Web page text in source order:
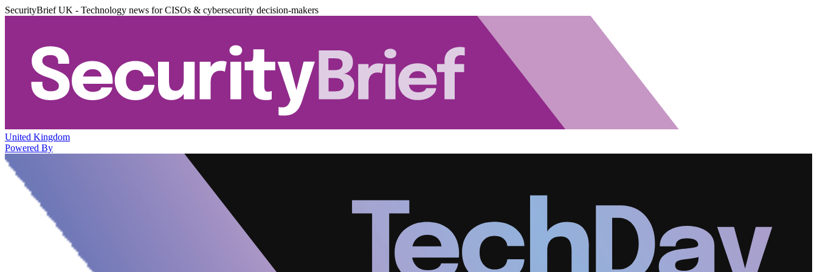
SecurityBrief UK - Technology news for CISOs & cybersecurity decision-makers
United Kingdom
Powered By